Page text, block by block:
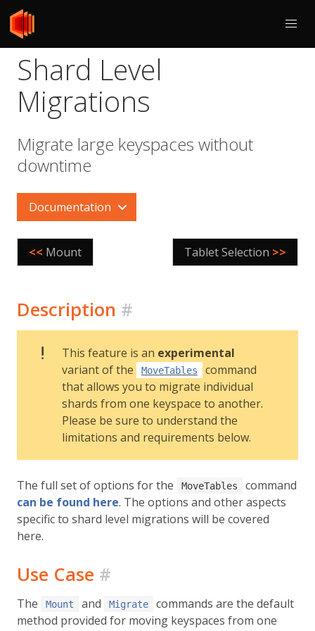
Shard Level
Migrations
Migrate large keyspaces without
downtime
Documentation
<< Mount Tablet Selection >>
Description #
This feature is an experimental
variant of the
MoveTables
command
that allows you to migrate individual
shards from one keyspace to another.
Please be sure to understand the
limitations and requirements below.
The full set of options for the MoveTables
command
can be found here. The options and other aspects
specific to shard level migrations will be covered
here.
Use Case #
The Mount and Migrate
commands are the default
method provided for moving keyspaces from one